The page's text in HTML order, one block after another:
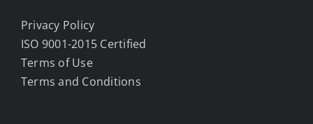
Privacy Policy
ISO 9001-2015 Certified
Terms of Use
Terms and Conditions